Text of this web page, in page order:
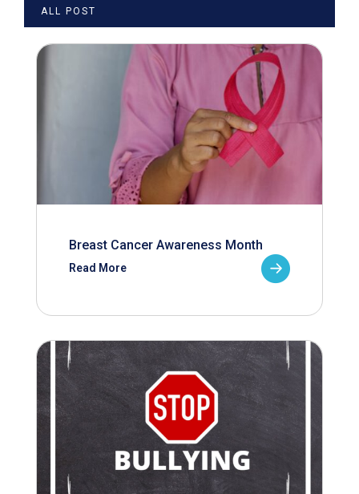
ALL POST
Breast Cancer Awareness Month
Read More